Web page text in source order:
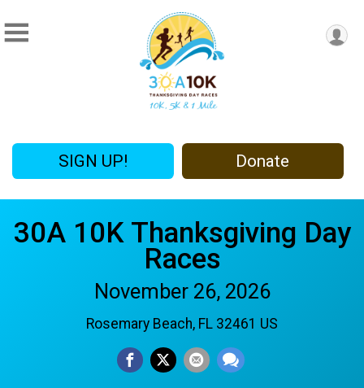
SIGN UP! Donate
30A 10K Thanksgiving Day
Races
November 26, 2026
Rosemary Beach, FL 32461 US